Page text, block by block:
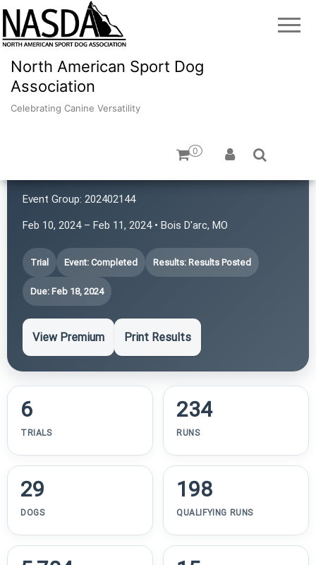
North American Sport Dog
Association
Celebrating Canine Versatility
0
Event Group: 202402144
Feb 10, 2024 – Feb 11, 2024 • Bois D'arc, MO
Trial Event: Completed Results: Results Posted
Due: Feb 18, 2024
View Premium Print Results
6
TRIALS
234
RUNS
29
DOGS
198
QUALIFYING RUNS